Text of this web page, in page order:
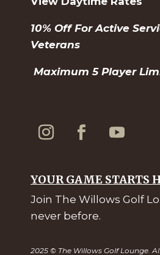
10% Off For Active
Veterans
Maximum 5 Player
YOUR GAME STARTS
Join The Willows Golf
never before.
2025 © The Willows Golf Lounge.